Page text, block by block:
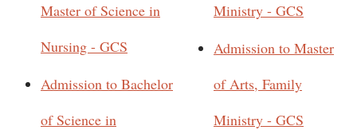
Master of Science in
Nursing - GCS
Admission to Bachelor
of Science in
Ministry - GCS
Admission to Master
of Arts, Family
Ministry - GCS